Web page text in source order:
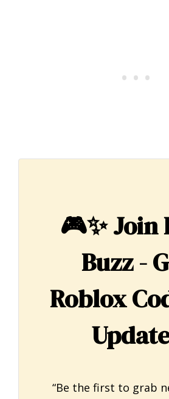
🎮✨Join
Buzz -
Roblox
“Be the first to grab